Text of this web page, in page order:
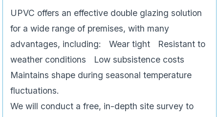
UPVC offers an effective double glazing solution
for a wide range of premises, with many
advantages, including: Wear tight Resistant to
weather conditions Low subsistence costs
Maintains shape during seasonal temperature
fluctuations.
We will conduct a free, in-depth site survey to